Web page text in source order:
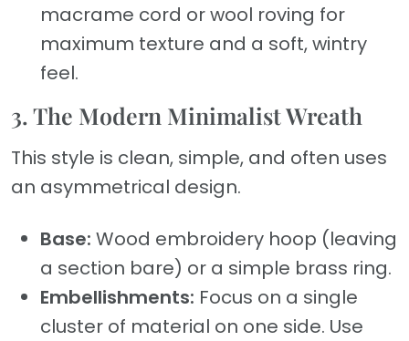
macrame cord or wool roving for
maximum texture and a soft, wintry
feel.
3. The Modern Minimalist Wreath
This style is clean, simple, and often uses
an asymmetrical design.
Base: Wood embroidery hoop (leaving
a section bare) or a simple brass ring.
Embellishments: Focus on a single
cluster of material on one side. Use